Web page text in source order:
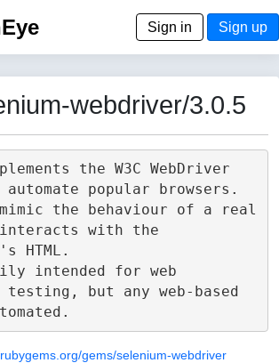
Sign in Sign up
webdriver/3.0.5
the W3C WebDriver
popular browsers.
the behaviour of a real
with the
HTML.
intended for web
but any web-based
gems/selenium-webdriver